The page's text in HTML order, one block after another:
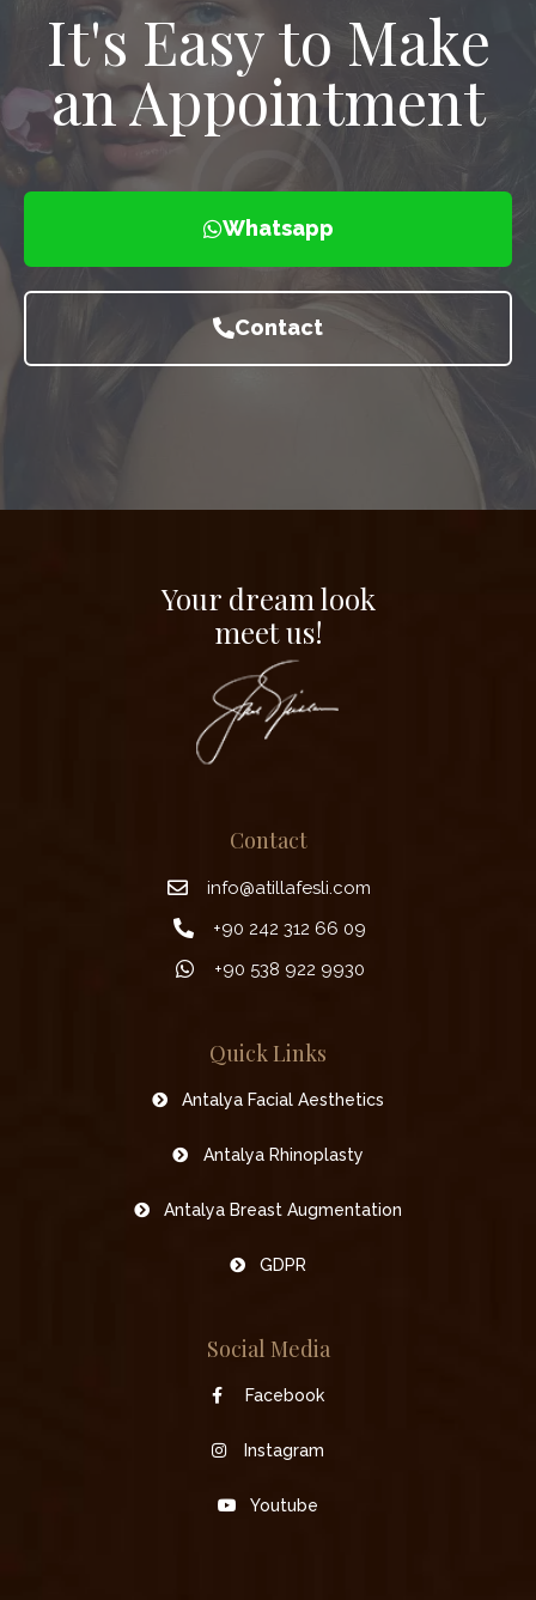
It's Easy to Make
an Appointment
Whatsapp
Contact
Your dream look
meet us!
Contact
info@atillafesli.com
+90 242 312 66 09
+90 538 922 9930
Quick Links
Antalya Facial Aesthetics
Antalya Rhinoplasty
Antalya Breast Augmentation
GDPR
Social Media
Facebook
Instagram
Youtube